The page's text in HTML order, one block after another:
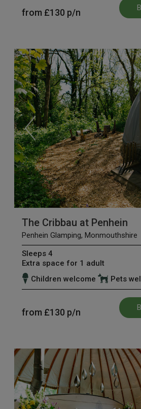
from £130 p/n
The Cribbau at Penhein
Penhein Glamping, Monmouthshire
Sleeps 4
Extra space for 1 adult
Children welcome
Pets
from £130 p/n